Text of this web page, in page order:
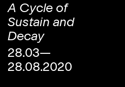
A Cycle of
Sustain and
Decay
28.03—
28.08.2020